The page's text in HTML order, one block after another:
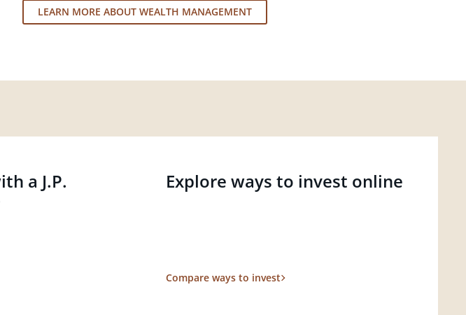
LEARN MORE ABOUT WEALTH MANAGEMENT
a J.P.
Explore ways to invest online
Compare ways to invest